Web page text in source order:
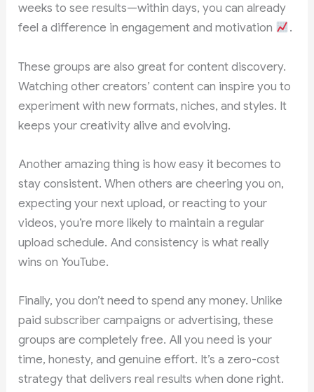
weeks to see results—within days, you can already
feel a difference in engagement and motivation
.
These groups are also great for content discovery.
Watching other creators’ content can inspire you to
experiment with new formats, niches, and styles. It
keeps your creativity alive and evolving.
Another amazing thing is how easy it becomes to
stay consistent. When others are cheering you on,
expecting your next upload, or reacting to your
videos, you’re more likely to maintain a regular
upload schedule. And consistency is what really
wins on YouTube.
Finally, you don’t need to spend any money. Unlike
paid subscriber campaigns or advertising, these
groups are completely free. All you need is your
time, honesty, and genuine effort. It’s a zero-cost
strategy that delivers real results when done right.